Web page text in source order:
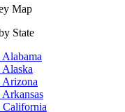
Map
State
California